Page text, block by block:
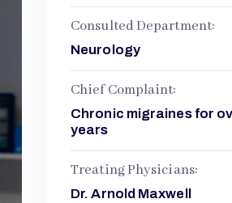
Consulted Department:
Neurology
Chief Complaint:
Chronic migraines for
years
Treating Physicians:
Dr. Arnold Maxwell